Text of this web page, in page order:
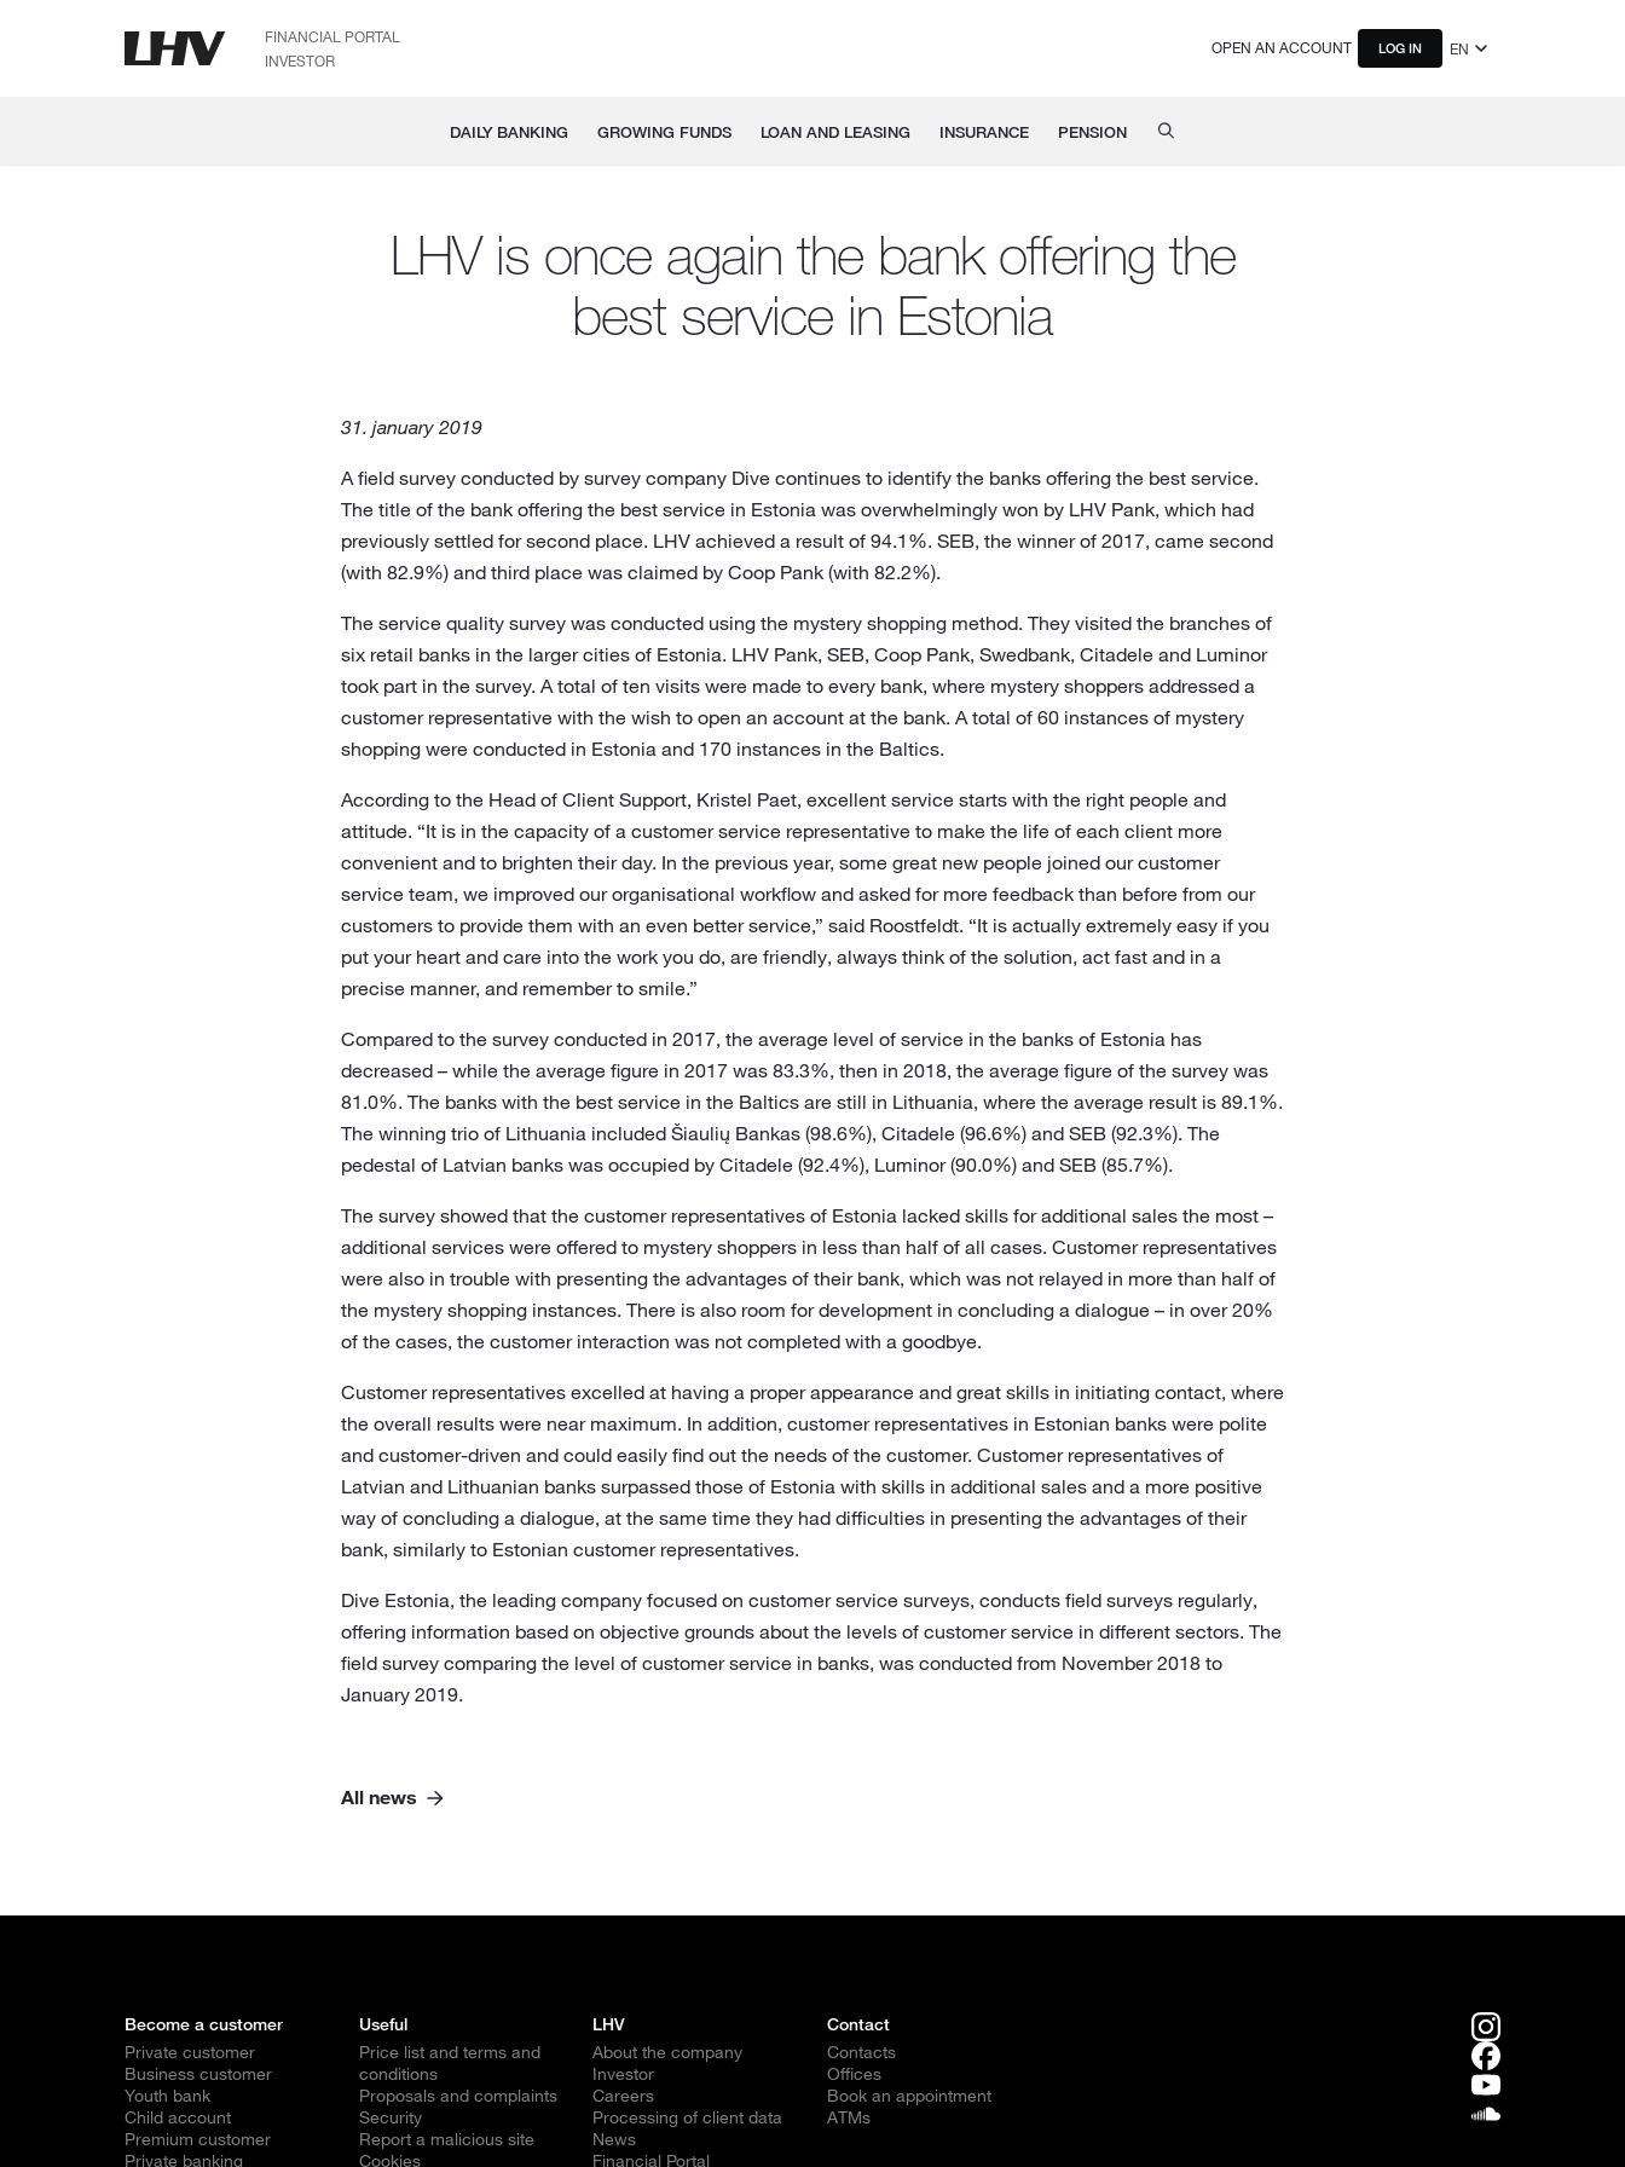
FINANCIAL PORTAL
INVESTOR
OPEN AN ACCOUNT LOG IN EN
DAILY BANKING GROWING FUNDS LOAN AND LEASING INSURANCE PENSION
LHV is once again the bank offering the
best service in Estonia
31. january 2019
A field survey conducted by survey company Dive continues to identify the banks offering the best service.
The title of the bank offering the best service in Estonia was overwhelmingly won by LHV Pank, which had
previously settled for second place. LHV achieved a result of 94.1%. SEB, the winner of 2017, came second
(with 82.9%) and third place was claimed by Coop Pank (with 82.2%).
The service quality survey was conducted using the mystery shopping method. They visited the branches of
six retail banks in the larger cities of Estonia. LHV Pank, SEB, Coop Pank, Swedbank, Citadele and Luminor
took part in the survey. A total of ten visits were made to every bank, where mystery shoppers addressed a
customer representative with the wish to open an account at the bank. A total of 60 instances of mystery
shopping were conducted in Estonia and 170 instances in the Baltics.
According to the Head of Client Support, Kristel Paet, excellent service starts with the right people and
attitude. “It is in the capacity of a customer service representative to make the life of each client more
convenient and to brighten their day. In the previous year, some great new people joined our customer
service team, we improved our organisational workflow and asked for more feedback than before from our
customers to provide them with an even better service,” said Roostfeldt. “It is actually extremely easy if you
put your heart and care into the work you do, are friendly, always think of the solution, act fast and in a
precise manner, and remember to smile.”
Compared to the survey conducted in 2017, the average level of service in the banks of Estonia has
decreased – while the average figure in 2017 was 83.3%, then in 2018, the average figure of the survey was
81.0%. The banks with the best service in the Baltics are still in Lithuania, where the average result is 89.1%.
The winning trio of Lithuania included Šiaulių Bankas (98.6%), Citadele (96.6%) and SEB (92.3%). The
pedestal of Latvian banks was occupied by Citadele (92.4%), Luminor (90.0%) and SEB (85.7%).
The survey showed that the customer representatives of Estonia lacked skills for additional sales the most –
additional services were offered to mystery shoppers in less than half of all cases. Customer representatives
were also in trouble with presenting the advantages of their bank, which was not relayed in more than half of
the mystery shopping instances. There is also room for development in concluding a dialogue – in over 20%
of the cases, the customer interaction was not completed with a goodbye.
Customer representatives excelled at having a proper appearance and great skills in initiating contact, where
the overall results were near maximum. In addition, customer representatives in Estonian banks were polite
and customer-driven and could easily find out the needs of the customer. Customer representatives of
Latvian and Lithuanian banks surpassed those of Estonia with skills in additional sales and a more positive
way of concluding a dialogue, at the same time they had difficulties in presenting the advantages of their
bank, similarly to Estonian customer representatives.
Dive Estonia, the leading company focused on customer service surveys, conducts field surveys regularly,
offering information based on objective grounds about the levels of customer service in different sectors. The
field survey comparing the level of customer service in banks, was conducted from November 2018 to
January 2019.
All news
Become a customer
Private customer
Business customer
Youth bank
Child account
Premium customer
Private banking
Useful
Price list and terms and
conditions
Proposals and complaints
Security
Report a malicious site
Cookies
LHV
About the company
Investor
Careers
Processing of client data
News
Financial Portal
Contact
Contacts
Offices
Book an appointment
ATMs